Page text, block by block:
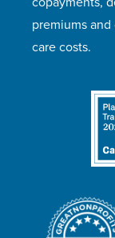
premiums
care costs.